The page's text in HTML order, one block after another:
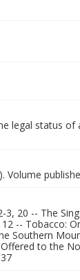
legal status
20 -- The
-- Tobacco:
Southern
to the